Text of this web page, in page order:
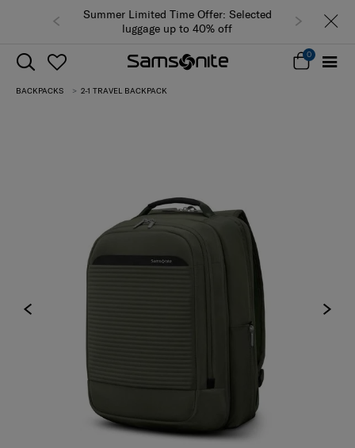
Summer Limited Time Offer: Selected
luggage up to 40% off
0
BACKPACKS 2-1 TRAVEL BACKPACK